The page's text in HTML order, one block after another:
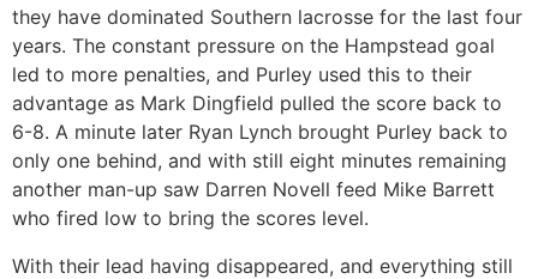
they have dominated Southern lacrosse for the last four
years. The constant pressure on the Hampstead goal
led to more penalties, and Purley used this to their
advantage as Mark Dingfield pulled the score back to
6-8. A minute later Ryan Lynch brought Purley back to
only one behind, and with still eight minutes remaining
another man-up saw Darren Novell feed Mike Barrett
who fired low to bring the scores level.
With their lead having disappeared, and everything still